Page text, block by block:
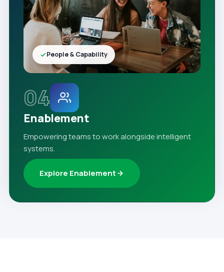
04
Enablement
Empowering teams to work alongside intelligent
systems.
Explore Enablement
People & Capability